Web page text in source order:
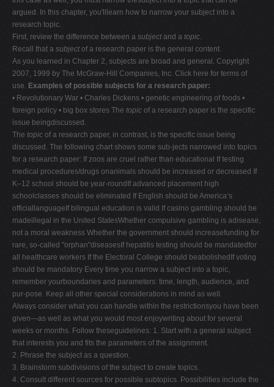
argued. In this chapter, you'lllearn how to narrow your subject into a
research topic.
First, review the difference between a subjectand a topic.
Recall that a subjectof a research paper is the general content.
As you learned in Chapter 2, subjects are broad and general. Copyright
2007, 1999 by The McGraw-Hill Companies, Inc. Click here for terms of
use. Examples of possible subjects for a research paper:
• Revolutionary War • Charles Dickens • genetic engineering of foods •
foreign policy • big box stores The topic of a research paper is the specific
issue beingdiscussed.
The topic of a research paper, in contrast, is the specific issue being
discussed. The following chart shows some sub-jects narrowed into topics
for a research paper: If zoos are cruel rather than educational If testing
medical procedures/drugs onanimals should be increased or decreased If
K–12 school should be year-roundIf advanced placement high
schoolclasses should be eliminated If English should be America‘s
officiallanguageIf bilingual education is valid If casino gambling should be
madeillegal in the United StatesWhether compulsive gambling is adisease,
not a moral weakness Whether the government should increasefunding for
rare, so-called "orphan"diseasesIf hepatitis testing should be mandatedfor
all healthcare workers If the Electoral College should beabolishedIf voting
should be mandatory Every time you narrow a subject into a topic,
remember yourboundaries and parameters: time, length, audience, and
pur-pose. Keep all other special considerations in mind as well.
Always consider what you can handle within the restrictionsyou have been
given—as well as what you would most enjoywriting about for several
weeks or months. Follow theseguidelines: 1. Start with a general subject
that interests you and fits the parameters of the assignment.
2. Phrase the subject as a question.
3. Brainstorm subdivisions of the subject to create topics.
4. Consult different sources for possible subtopics. Possibilities include the